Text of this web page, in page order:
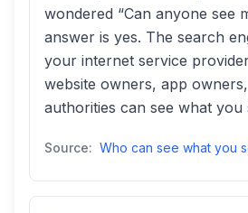
wondered “Can anyone see
answer is yes. The search
your internet service
website owners, app
authorities can see what
Source: